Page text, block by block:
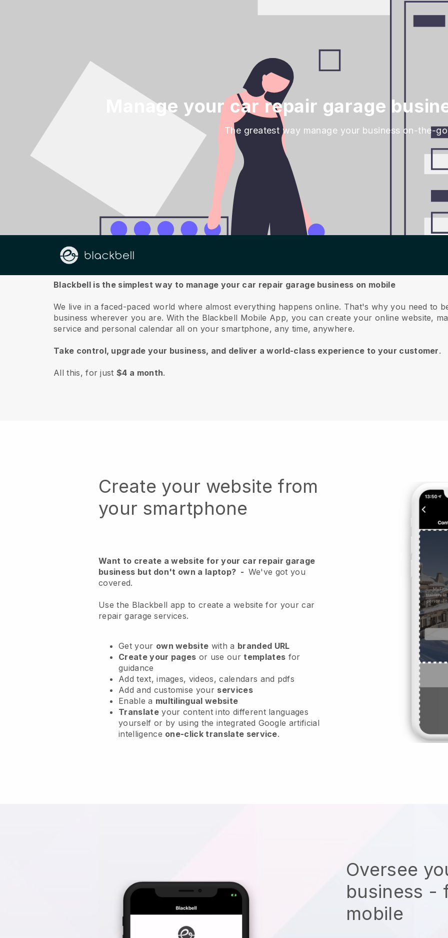
Manage your car repair garage
The greatest way manage your business on-the-go
About us
Blackbell is the simplest way to manage your car repair garage business on mobile
We live in a faced-paced world where almost everything happens online. That's why you need to
business wherever you are. With the Blackbell Mobile App, you can create your online website,
service and personal calendar all on your smartphone, any time, anywhere.
Take control, upgrade your business, and deliver a world-class experience to your customer.
All this, for just$4 a month.
Create your website from
your smartphone
Want to create a website for your car repair garage
business but don't own a laptop? - We've got you
covered.
Use the Blackbell app to create a website for your car
repair garage services.
Get your own website with a branded URL
Create your pages or use ourtemplates for
guidance
Add text, images, videos, calendars and pdfs
Add and customise your services
Enable a multilingual website
Translateyour content into different languages
yourself or by using the integrated Google artificial
intelligence one-click translate service.
Oversee
business -
mobile